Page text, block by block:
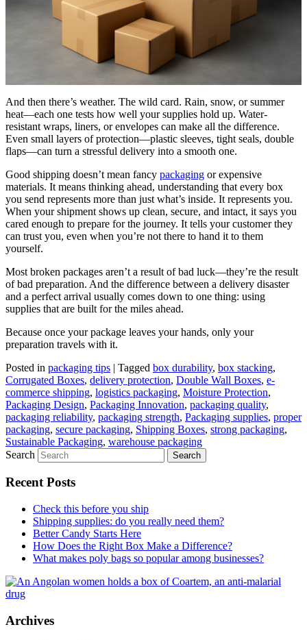
And then there’s weather. The wild card. Rain, snow, or summer
heat—each one tests how well your supplies hold up. Water-
resistant wraps, liners, or envelopes can make all the difference.
Even small layers of protection—plastic sleeves, tight seals, double
flaps—can turn a stressful delivery into a smooth one.
Good shipping doesn’t mean fancy packaging or expensive
materials. It means thinking ahead, understanding that every box
you send represents more than just what’s inside. It represents you.
When your shipment shows up clean, secure, and intact, it says you
cared enough to prepare for the journey. It tells your customer they
can trust you, even when you’re not there to hand it to them
yourself.
Most broken packages aren’t a result of bad luck—they’re the result
of bad preparation. And the difference between a delivery disaster
and a perfect arrival usually comes down to one thing: using
supplies that are built for the miles ahead.
Because once your package leaves your hands, only your
preparation travels with it.
Posted in packaging tips | Tagged box durability, box stacking,
Corrugated Boxes, delivery protection, Double Wall Boxes, e-
commerce shipping, logistics packaging, Moisture Protection,
Packaging Design, Packaging Innovation, packaging quality,
packaging reliability, packaging strength, Packaging supplies, proper
packaging, secure packaging, Shipping Boxes, strong packaging,
Sustainable Packaging, warehouse packaging
Search
Recent Posts
Check this before you ship
Shipping supplies: do you really need them?
Better Candy Starts Here
How Does the Right Box Make a Difference?
What makes poly bags so popular among businesses?
Archives